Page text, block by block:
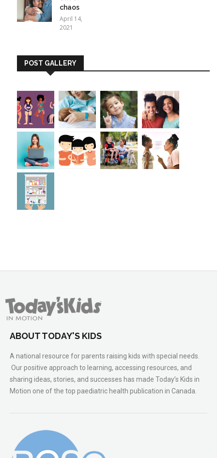
chaos
April 14,
2021
POST GALLERY
ABOUT TODAY'S KIDS
A national resource for parents raising kids with special needs.
Our positive approach to learning, accessing resources, and
sharing ideas, stories, and successes has made Today’s Kids in
Motion one of the top paediatric health publication in Canada.